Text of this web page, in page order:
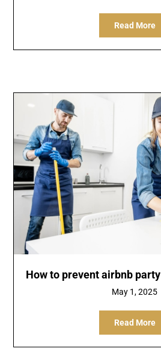
Read More
How to prevent airbnb party
May 1, 2025
Read More